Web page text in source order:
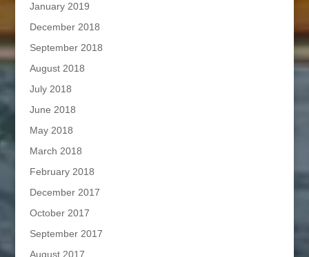
January 2019
December 2018
September 2018
August 2018
July 2018
June 2018
May 2018
March 2018
February 2018
December 2017
October 2017
September 2017
August 2017